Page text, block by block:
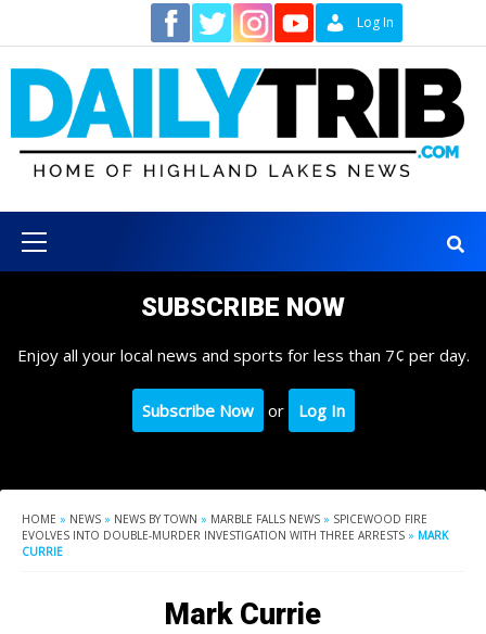
content
Log In
Menu
SUBSCRIBE NOW
Enjoy all your local news and sports for less than 7¢ per day.
Subscribe Now or Log In
HOME » NEWS » NEWS BY TOWN » MARBLE FALLS NEWS » SPICEWOOD FIRE
EVOLVES INTO DOUBLE-MURDER INVESTIGATION WITH THREE ARRESTS » MARK
CURRIE
Mark Currie